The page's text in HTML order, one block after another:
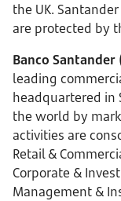
the UK.
are protected by
Banco Santander
leading
headquartered in
the world by
activities are
Retail &
Corporate &
Management &